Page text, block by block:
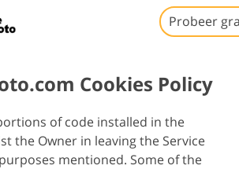
Probeer
Cookies Policy
of code installed in the
the Owner in leaving the Service
mentioned. Some of the